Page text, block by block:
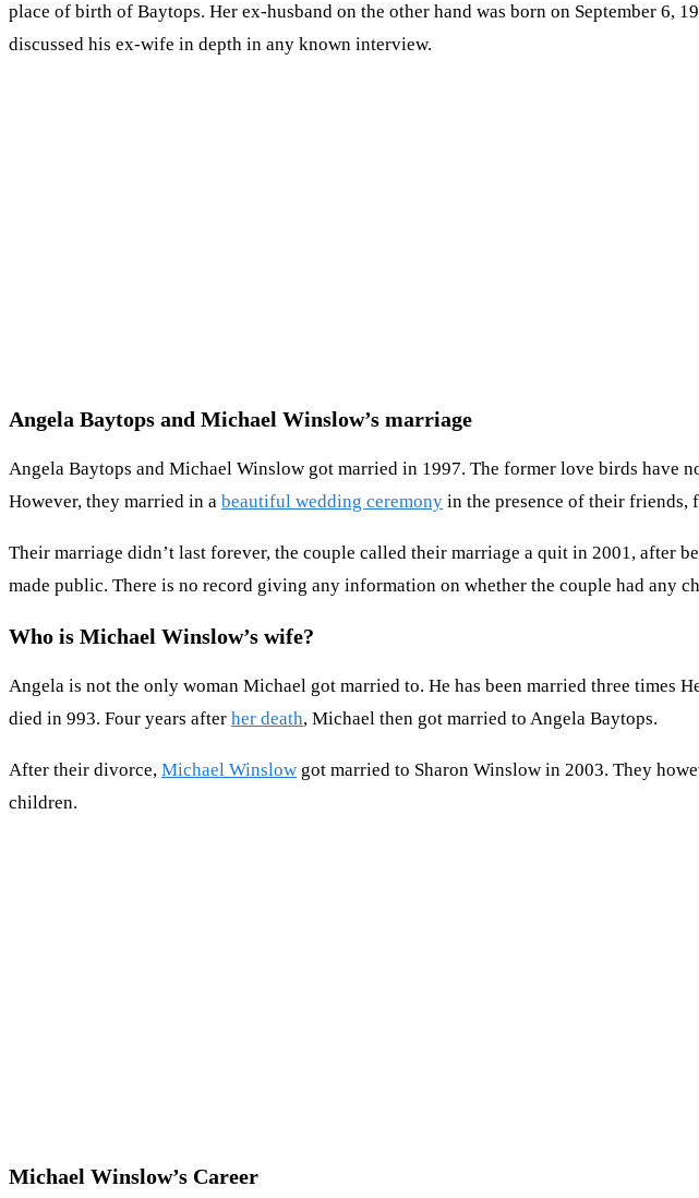
place of birth of Baytops. Her ex-husband on the other hand was born on September 6,
discussed his ex-wife in depth in any known interview.
Angela Baytops and Michael Winslow’s marriage
Angela Baytops and Michael Winslow got married in 1997. The former love birds have
However, they married in a beautiful wedding ceremony in the presence of their friends,
Their marriage didn’t last forever, the couple called their marriage a quit in 2001, after
made public. There is no record giving any information on whether the couple had any
Who is Michael Winslow’s wife?
Angela is not the only woman Michael got married to. He has been married three times
died in 993. Four years after her death, Michael then got married to Angela Baytops.
After their divorce, Michael Winslow got married to Sharon Winslow in 2003. They
children.
Michael Winslow’s Career